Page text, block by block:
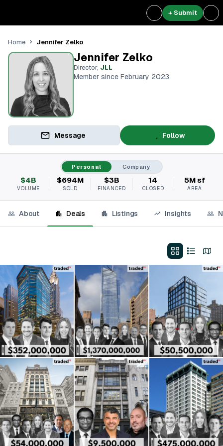
+ Submit
Home Jennifer Zelko
Jennifer Zelko
Director, JLL
Member since February 2023
Message Follow
Personal Company
$4B
VOLUME
$694M
SOLD
$3B
FINANCED
14
CLOSED
5M sf
AREA
About Deals Listings Insights